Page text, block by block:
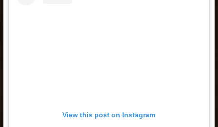
View this post on Instagram